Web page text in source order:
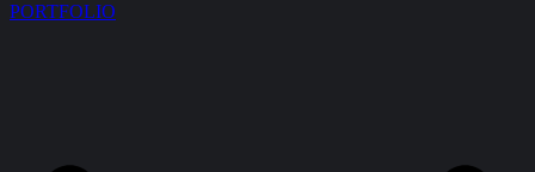
PORTFOLIO